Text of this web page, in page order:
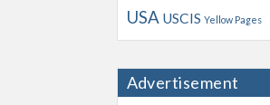
USA USCIS Yellow Pages
Advertisement